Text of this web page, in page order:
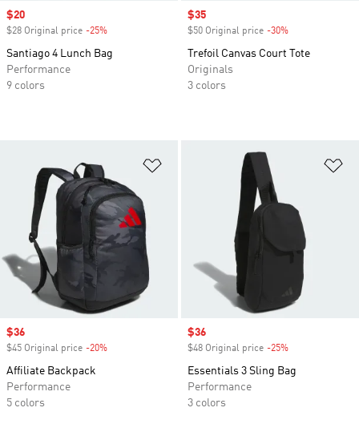
Sale price
$20
$28 Original price -25%
Santiago 4 Lunch Bag
Performance
9 colors
Sale price
$35
$50 Original price -30%
Trefoil Canvas Court Tote
Originals
3 colors
Add to Wishlist
Sale price
$36
$45 Original price -20%
Affiliate Backpack
Performance
5 colors
Sale price
$36
$48 Original price -25%
Essentials 3 Sling Bag
Performance
3 colors